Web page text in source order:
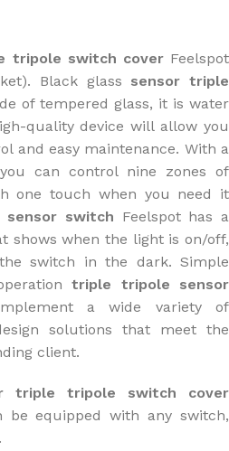
tripole switch coverFeelspot
Black glass sensor triple
of tempered glass, it is water
quality device will allow you
and easy maintenance. With a
can control nine zones of
one touch when you need it
sensor switch Feelspot has a
shows when the light is on/off,
switch in the dark. Simple
triple tripole sensor
a wide variety of
solutions that meet the
client.
triple tripole switch cover
be equipped with any switch,